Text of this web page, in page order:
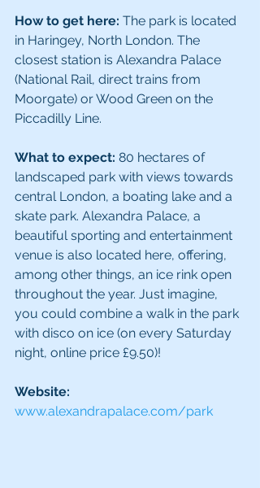
How to get here: The park is located
in Haringey, North London. The
closest station is Alexandra Palace
(National Rail, direct trains from
Moorgate) or Wood Green on the
Piccadilly Line.
What to expect: 80 hectares of
landscaped park with views towards
central London, a boating lake and a
skate park. Alexandra Palace, a
beautiful sporting and entertainment
venue is also located here, offering,
among other things, an ice rink open
throughout the year. Just imagine,
you could combine a walk in the park
with disco on ice (on every Saturday
night, online price £9.50)!
Website:
www.alexandrapalace.com/park